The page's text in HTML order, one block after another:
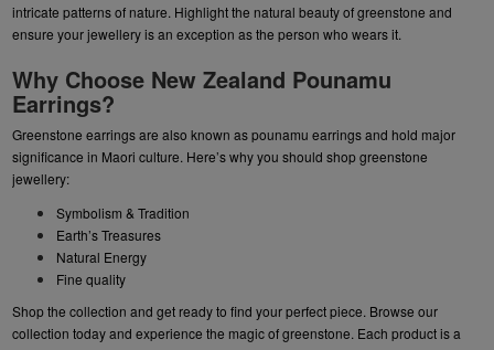
intricate patterns of nature. Highlight the natural beauty of greenstone and
ensure your jewellery is an exception as the person who wears it.
Why Choose New Zealand Pounamu
Earrings?
Greenstone earrings are also known as pounamu earrings and hold major
significance in Maori culture. Here’s why you should shop greenstone
jewellery:
Symbolism & Tradition
Earth’s Treasures
Natural Energy
Fine quality
Shop the collection and get ready to find your perfect piece. Browse our
collection today and experience the magic of greenstone. Each product is a